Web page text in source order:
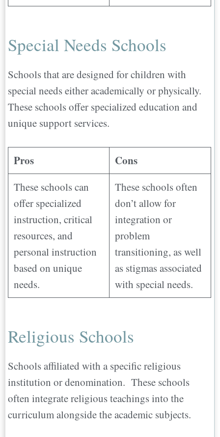
Special Needs Schools
Schools that are designed for children with
special needs either academically or physically.
These schools offer specialized education and
unique support services.
Pros Cons
These schools can
offer specialized
instruction, critical
resources, and
personal instruction
based on unique
needs.
These schools often
don’t allow for
integration or
problem
transitioning, as well
as stigmas associated
with special needs.
Religious Schools
Schools affiliated with a specific religious
institution or denomination. These schools
often integrate religious teachings into the
curriculum alongside the academic subjects.